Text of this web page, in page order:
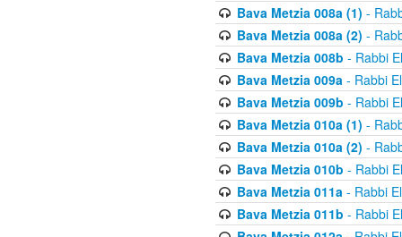
Bava Metzia 008a (1) -
Bava Metzia 008a (2) -
Bava Metzia 008b - Rabbi
Bava Metzia 009a- Rabbi
Bava Metzia 009b - Rabbi
Bava Metzia 010a (1) -
Bava Metzia 010a (2) -
Bava Metzia 010b - Rabbi
Bava Metzia 011a- Rabbi
Bava Metzia 011b - Rabbi